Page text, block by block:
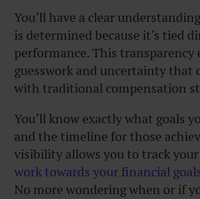
You’ll have a clear
is determined because it’s tied
performance. This
guesswork and uncertainty that
with traditional compensation
You’ll know exactly what goals
and the timeline for those
visibility allows you to track your
work towards your financial
No more wondering when or if